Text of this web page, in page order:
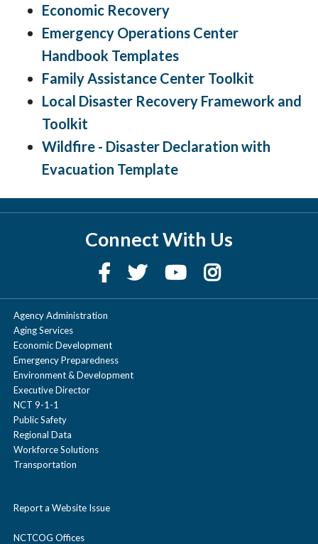
Economic Recovery
Emergency Operations Center
Handbook Templates
Family Assistance Center Toolkit
Local Disaster Recovery Framework and
Toolkit
Wildfire - Disaster Declaration with
Evacuation Template
Connect With Us
Agency Administration
Aging Services
Economic Development
Emergency Preparedness
Environment & Development
Executive Director
NCT 9-1-1
Public Safety
Regional Data
Workforce Solutions
Transportation
Report a Website Issue
NCTCOG Offices